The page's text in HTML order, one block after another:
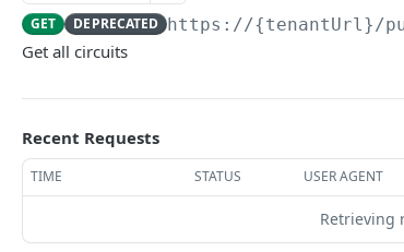
GET DEPRECATED https://{tenantUrl}/
Get all circuits
Recent Requests
TIME STATUS USER AGENT
Retrieving